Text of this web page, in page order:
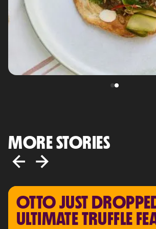
MORE STORIES
OTTO JUST
ULTIMATE TRUFFLE